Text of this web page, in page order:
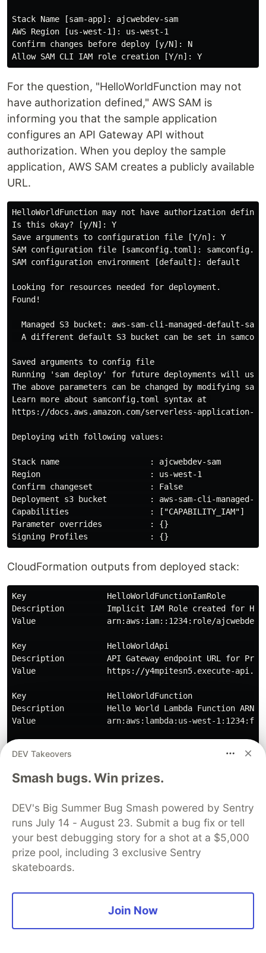
Stack Name [sam-app]: ajcwebdev-sam
AWS Region [us-west-1]: us-west-1
Confirm changes before deploy [y/N]: N
For the question, "HelloWorldFunction may not
have authorization defined," AWS SAM is
informing you that the sample application
configures an API Gateway API without
authorization. When you deploy the sample
application, AWS SAM creates a publicly available
URL.
HelloWorldFunction may not have authorization defined
Is this okay? [y/N]: Y
Save arguments to configuration file [Y/n]: Y
SAM configuration file [samconfig.toml]:
SAM configuration environment [default]: default
Looking for resources needed for deployment.
Found!
Managed S3 bucket: aws-sam-cli-managed-default-
A different default S3 bucket can be set in
Saved arguments to config file
Running 'sam deploy' for future deployments will use
The above parameters can be changed by modifying
Learn more about samconfig.toml syntax at
https://docs.aws.amazon.com/serverless-application-
Deploying with following values:
Stack name                   : ajcwebdev-sam
Region                       : us-west-1
Confirm changeset            : False
Deployment s3 bucket         : aws-sam-cli-managed-
Capabilities                 : ["CAPABILITY_IAM"]
Parameter overrides          : {}
CloudFormation outputs from deployed stack:
Key
Description         Implicit IAM
Value               arn:aws:iam::1234:role/
Key
Description         API Gateway
Value               https://
Key
Description         Hello
Value               arn:aws:lambda:us-west-
Copy the URL contained in the
tool of choice such as cURL, Postman, or
Insomnia.
DEV Takeovers
Smash bugs. Win prizes.
DEV's Big Summer Bug Smash powered by Sentry
runs July 14 - August 23. Submit a bug fix or tell
your best debugging story for a shot at a $5,000
prize pool, including 3 exclusive Sentry
skateboards.
Join Now